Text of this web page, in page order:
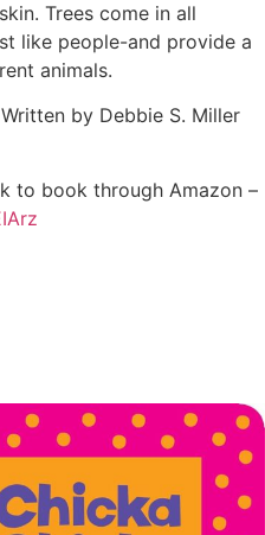
Trees come in all
like people-and provide a
animals.
by Debbie S. Miller
to book through Amazon –